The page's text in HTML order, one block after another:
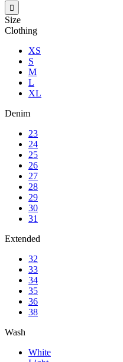

Size
Clothing
XS
S
M
L
XL
Denim
23
24
25
26
27
28
29
30
31
Extended
32
33
34
35
36
38
Wash
White